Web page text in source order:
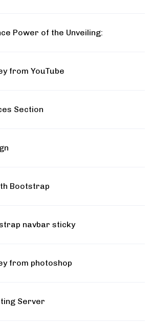
Power of the Unveiling:
from YouTube
Section
Bootstrap
navbar sticky
from photoshop
Server